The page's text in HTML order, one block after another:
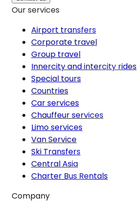
Our services
Airport transfers
Corporate travel
Group travel
Innercity and intercity rides
Special tours
Countries
Car services
Chauffeur services
Limo services
Van Service
Ski Transfers
Central Asia
Charter Bus Rentals
Company